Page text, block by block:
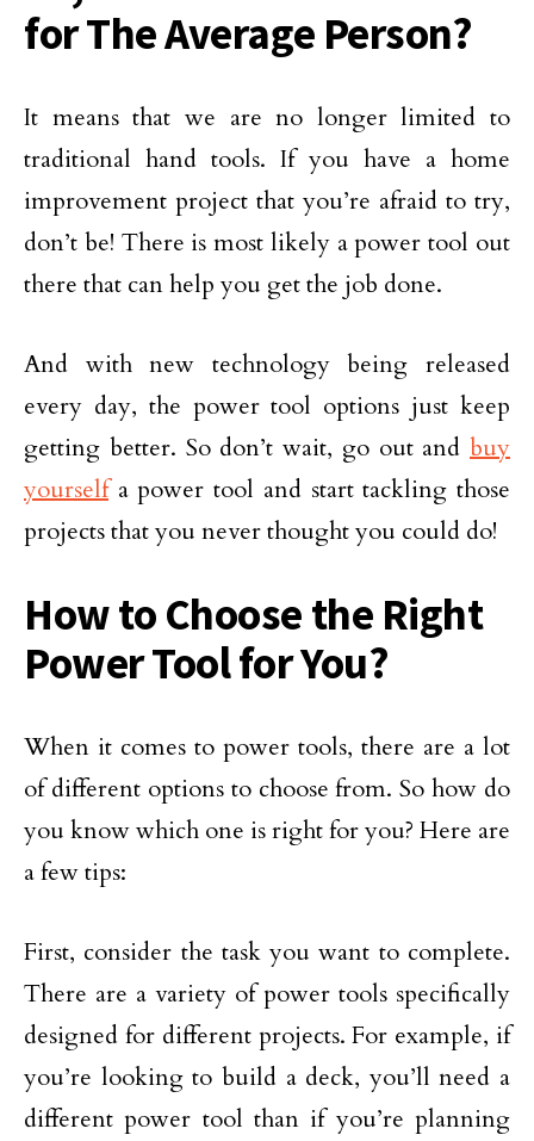
for The Average Person?
It means that we are no longer limited to
traditional hand tools. If you have a home
improvement project that you’re afraid to try,
don’t be! There is most likely a power tool out
there that can help you get the job done.
And with new technology being released
every day, the power tool options just keep
getting better. So don’t wait, go out and buy
yourselfa power tool and start tackling those
projects that you never thought you could do!
How to Choose the Right
Power Tool for You?
When it comes to power tools, there are a lot
of different options to choose from. So how do
you know which one is right for you? Here are
a few tips:
First, consider the task you want to complete.
There are a variety of power tools specifically
designed for different projects. For example, if
you’re looking to build a deck, you’ll need a
different power tool than if you’re planning